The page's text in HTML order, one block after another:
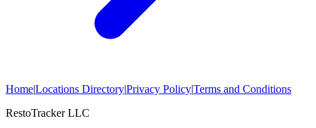
Home|Locations Directory|Privacy Policy|Terms and Conditions
RestoTracker LLC